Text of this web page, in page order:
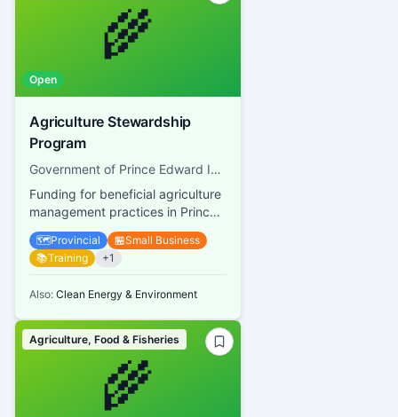
🌾
Open
Agriculture Stewardship
Program
Government of Prince Edward Island, Department of Agriculture and Land
Funding for beneficial agriculture
management practices in Prince
Edward Island
🗺️Provincial 🏪Small Business
📚Training +1
Also: Clean Energy & Environment
🌾
Agriculture, Food & Fisheries